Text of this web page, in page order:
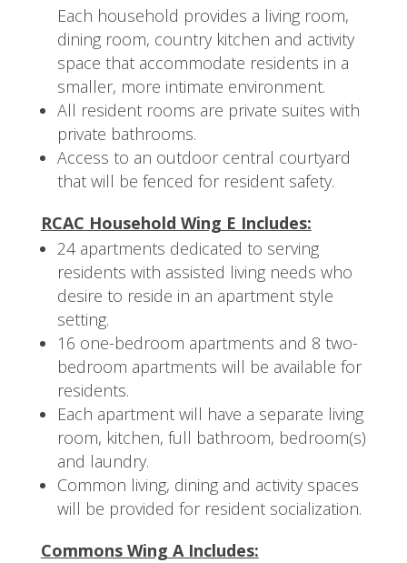
Each household provides a living room,
dining room, country kitchen and activity
space that accommodate residents in a
smaller, more intimate environment.
All resident rooms are private suites with
private bathrooms.
Access to an outdoor central courtyard
that will be fenced for resident safety.
RCAC Household Wing E Includes:
24 apartments dedicated to serving
residents with assisted living needs who
desire to reside in an apartment style
setting.
16 one-bedroom apartments and 8 two-
bedroom apartments will be available for
residents.
Each apartment will have a separate living
room, kitchen, full bathroom, bedroom(s)
and laundry.
Common living, dining and activity spaces
will be provided for resident socialization.
Commons Wing A Includes: